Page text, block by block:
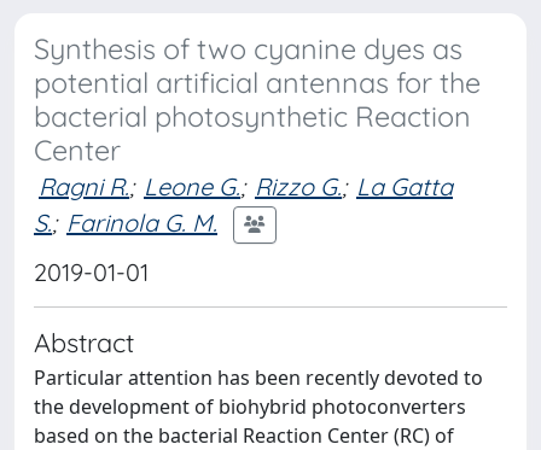
Synthesis of two cyanine dyes as
potential artificial antennas for the
bacterial photosynthetic Reaction
Center
Ragni R.; Leone G.; Rizzo G.; La Gatta
S.; Farinola G. M.
2019-01-01
Abstract
Particular attention has been recently devoted to
the development of biohybrid photoconverters
based on the bacterial Reaction Center (RC) of